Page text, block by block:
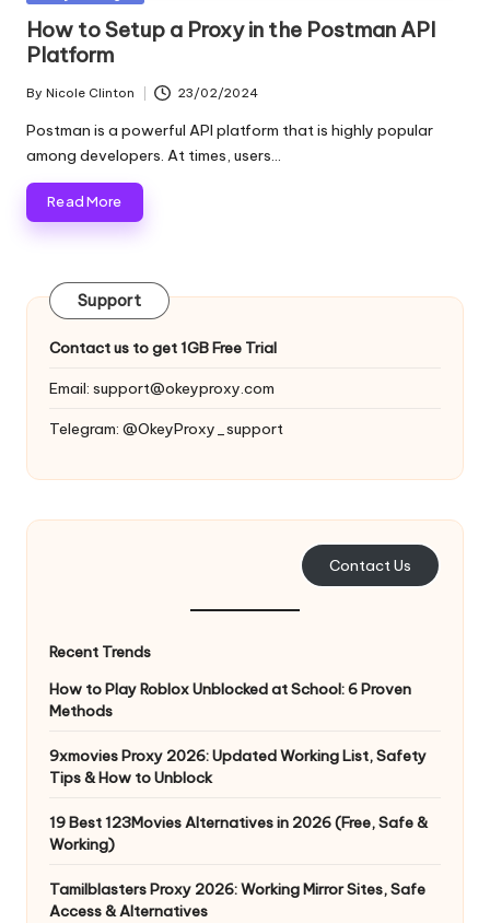
o
xi
e
s
F
o
Y
v
e
N
and
more.
How to Setup a Proxy in the Postman API
Platform
Posted
by
By Nicole Clinton 23/02/2024
Postman is a powerful API platform that is highly popular
among developers. At times, users…
Read More
Support
Contact us to get 1GB Free Trial
Email: support@okeyproxy.com
Telegram: @OkeyProxy_support
Contact Us
Recent Trends
How to Play Roblox Unblocked at School: 6 Proven
Methods
9xmovies Proxy 2026: Updated Working List, Safety
Tips & How to Unblock
19 Best 123Movies Alternatives in 2026 (Free, Safe &
Working)
Tamilblasters Proxy 2026: Working Mirror Sites, Safe
Access & Alternatives